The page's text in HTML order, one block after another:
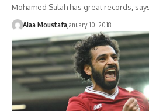
Mohamed Salah has great records,
Alaa MoustafaJanuary 10, 2018